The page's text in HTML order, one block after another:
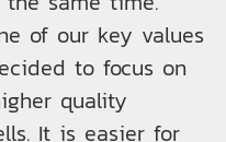
of our key values
to focus on
quality
It is easier for